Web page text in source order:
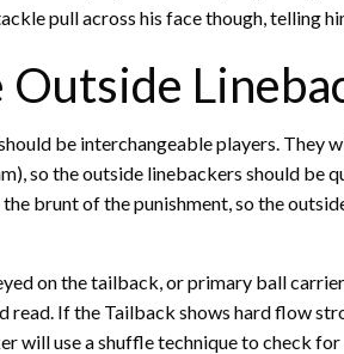
pull across his face though, telling
Outside
be interchangeable players. They
so the outside linebackers should be
brunt of the punishment, so the
on the tailback, or primary ball
If the Tailback shows hard flow
will use a shuffle technique to check